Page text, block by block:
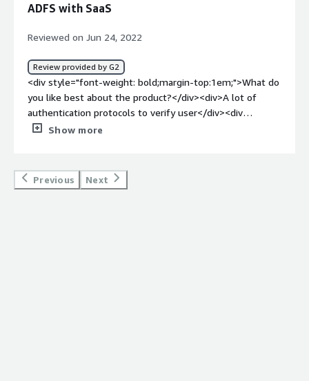
ADFS with SaaS
Reviewed on Jun 24, 2022
Review provided by G2
<div style="font-weight: bold;margin-top:1em;">What do
you like best about the product?</div><div>A lot of
authentication protocols to verify user</div><div
style="font-weight: bold;margin-top:1em;">What do you
style="font-weight: bold;margin-top:1em;">What
problems is the product solving and how is that
Show more
Previous Next